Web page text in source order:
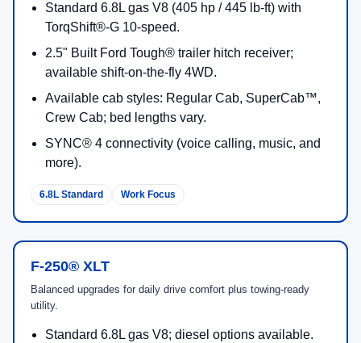
Standard 6.8L gas V8 (405 hp / 445 lb-ft) with
TorqShift®-G 10-speed.
2.5" Built Ford Tough® trailer hitch receiver;
available shift-on-the-fly 4WD.
Available cab styles: Regular Cab, SuperCab™,
Crew Cab; bed lengths vary.
SYNC® 4 connectivity (voice calling, music, and
more).
6.8L Standard Work Focus
F-250® XLT
Balanced upgrades for daily drive comfort plus towing-ready
utility.
Standard 6.8L gas V8; diesel options available.